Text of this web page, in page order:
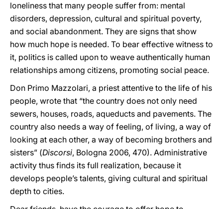
loneliness that many people suffer from: mental
disorders, depression, cultural and spiritual poverty,
and social abandonment. They are signs that show
how much hope is needed. To bear effective witness to
it, politics is called upon to weave authentically human
relationships among citizens, promoting social peace.
Don Primo Mazzolari, a priest attentive to the life of his
people, wrote that “the country does not only need
sewers, houses, roads, aqueducts and pavements. The
country also needs a way of feeling, of living, a way of
looking at each other, a way of becoming brothers and
sisters” (Discorsi, Bologna 2006, 470). Administrative
activity thus finds its full realization, because it
develops people’s talents, giving cultural and spiritual
depth to cities.